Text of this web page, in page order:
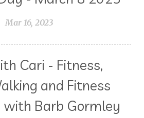
Mar 16, 2023
Cari - Fitness,
and Fitness
with Barb Gormley